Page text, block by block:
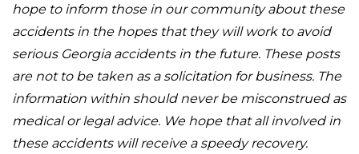
hope to inform those in our community about these
accidents in the hopes that they will work to avoid
serious Georgia accidents in the future. These posts
are not to be taken as a solicitation for business. The
information within should never be misconstrued as
medical or legal advice. We hope that all involved in
these accidents will receive a speedy recovery.